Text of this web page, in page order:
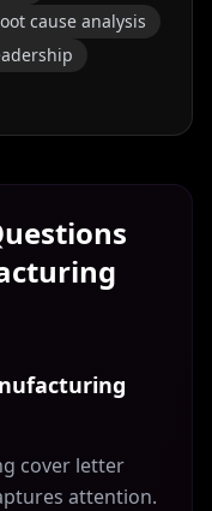
cause analysis
cover letter
attention.